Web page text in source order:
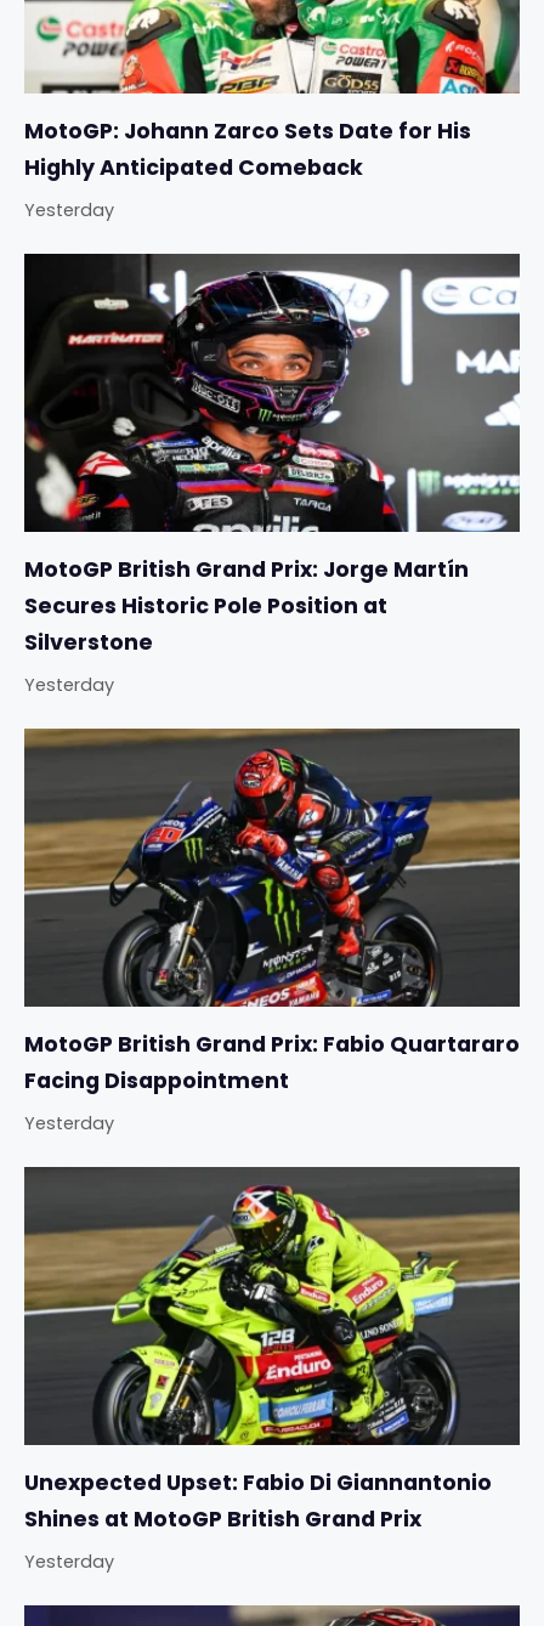
MotoGP: Johann Zarco Sets Date for His
Highly Anticipated Comeback
Yesterday
MotoGP British Grand Prix: Jorge Martín
Secures Historic Pole Position at
Silverstone
Yesterday
MotoGP British Grand Prix: Fabio Quartararo
Facing Disappointment
Yesterday
Unexpected Upset: Fabio Di Giannantonio
Shines at MotoGP British Grand Prix
Yesterday